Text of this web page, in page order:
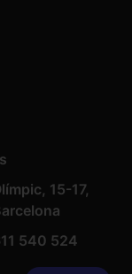
15-17,
540 524